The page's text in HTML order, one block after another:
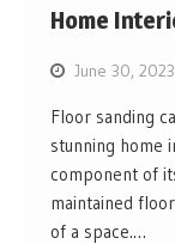
Home
June 30, 2023
Floor sanding
stunning home
component of
maintained
of a space.…